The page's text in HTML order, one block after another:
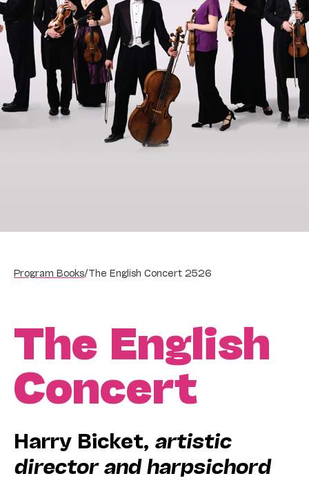
Program Books/The English Concert 2526
The English
Concert
Harry Bicket, artistic
director and harpsichord